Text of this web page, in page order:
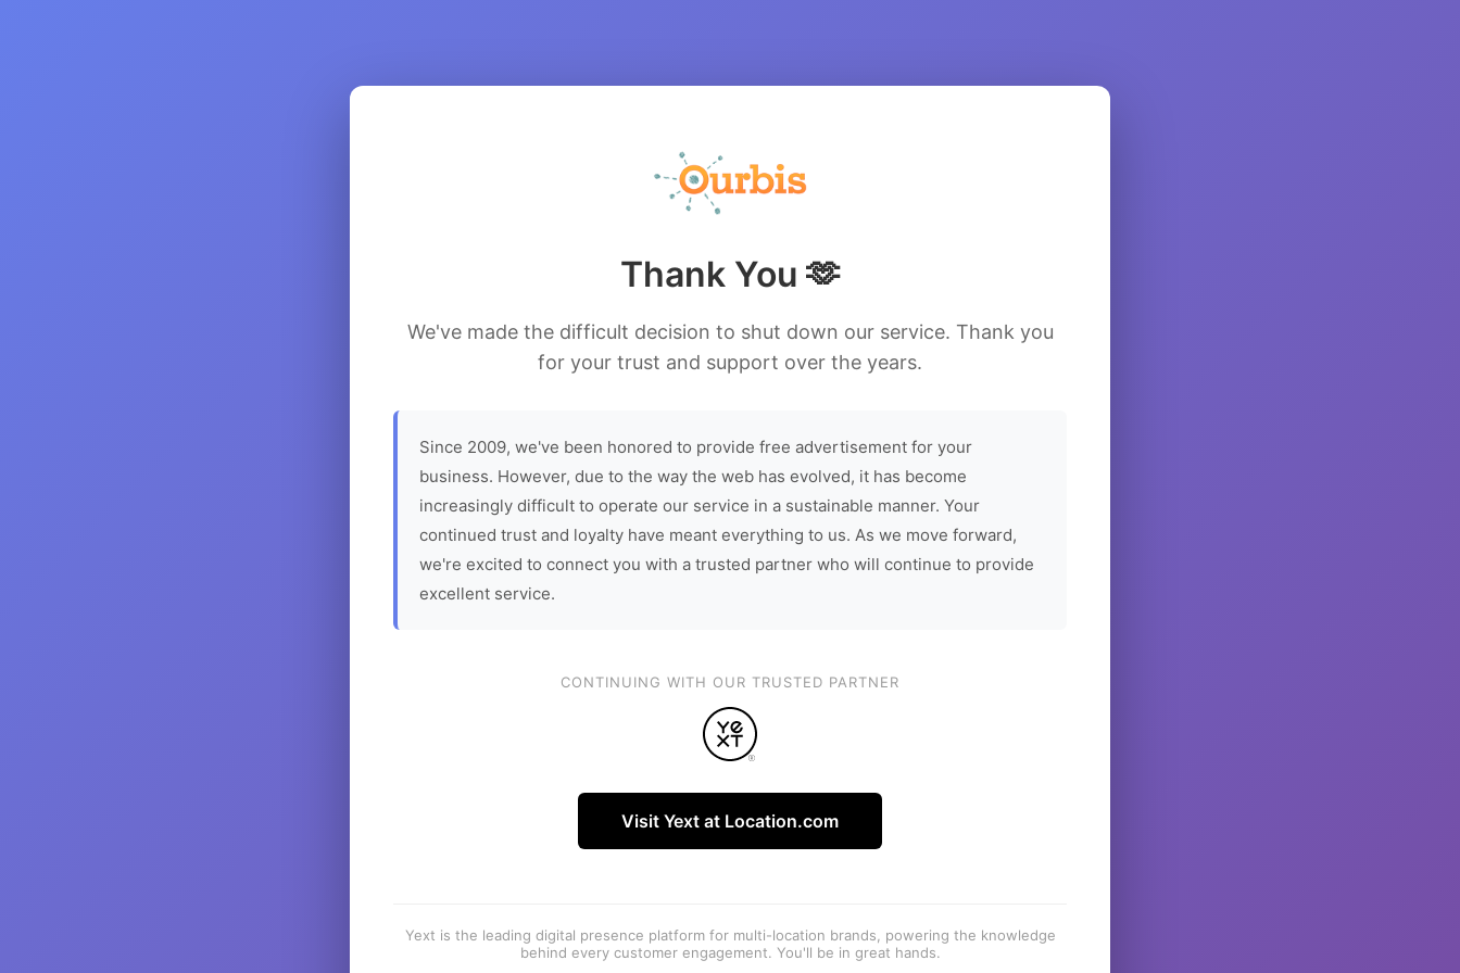
Thank You 🫶
We've made the difficult decision to shut down our service. Thank you
for your trust and support over the years.
Since 2009, we've been honored to provide free advertisement for your
business. However, due to the way the web has evolved, it has become
increasingly difficult to operate our service in a sustainable manner. Your
continued trust and loyalty have meant everything to us. As we move forward,
we're excited to connect you with a trusted partner who will continue to provide
excellent service.
CONTINUING WITH OUR TRUSTED PARTNER
Visit Yext at Location.com
Yext is the leading digital presence platform for multi-location brands, powering the knowledge
behind every customer engagement. You'll be in great hands.